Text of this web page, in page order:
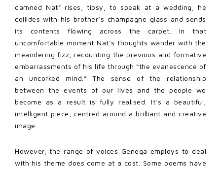
damned Nat” rises, tipsy, to speak at a wedding, he
collides with his brother’s champagne glass and sends
its contents flowing across the carpet. In that
uncomfortable moment Nat’s thoughts wander with the
meandering fizz, recounting the previous and formative
embarrassments of his life through “the evanescence of
an uncorked mind.” The sense of the relationship
between the events of our lives and the people we
become as a result is fully realised. It’s a beautiful,
intelligent piece, centred around a brilliant and creative
image.
However, the range of voices Genega employs to deal
with his theme does come at a cost. Some poems have